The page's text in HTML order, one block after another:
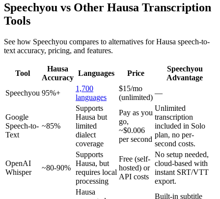
Speechyou vs Other Hausa Transcription
Tools
See how Speechyou compares to alternatives forHausa speech-to-
text accuracy, pricing, and features.
Tool
Hausa
Accuracy
Languages Price
Speechyou
Advantage
Speechyou 95%+
1,700
languages
$15/mo
(unlimited)
—
Google
Speech-to-
Text
~85%
Supports
Hausa but
limited
dialect
coverage
Pay as you
go,
~$0.006
per second
Unlimited
transcription
included in Solo
plan, no per-
second costs.
OpenAI
Whisper
~80-90%
Supports
Hausa, but
requires local
processing
Free (self-
hosted) or
API costs
No setup needed,
cloud-based with
instant SRT/VTT
export.
Hausa
Built-in subtitle